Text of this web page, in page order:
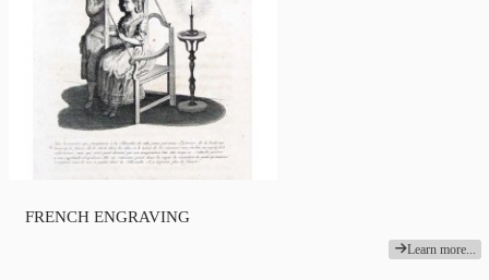
FRENCH ENGRAVING
Learn more...